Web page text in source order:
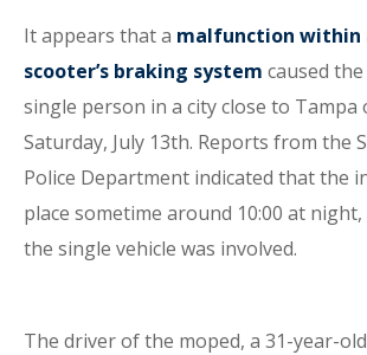
It appears that a malfunction within
scooter’s braking system caused
single person in a city close to
Saturday, July 13th. Reports from the
Police Department indicated that the
place sometime around 10:00 at
the single vehicle was involved.
The driver of the moped, a 31-year-